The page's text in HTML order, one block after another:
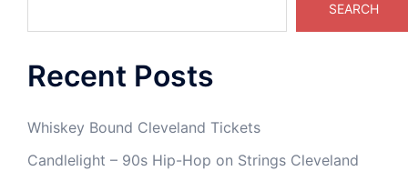
SEARCH
Recent Posts
Whiskey Bound Cleveland Tickets
Candlelight – 90s Hip-Hop on Strings Cleveland